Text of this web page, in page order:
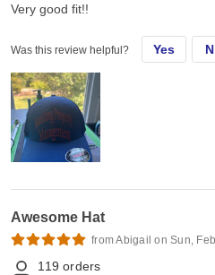
Very good fit!!
Was this review helpful? Yes
Awesome Hat
from Abigail on Sun,
119 orders